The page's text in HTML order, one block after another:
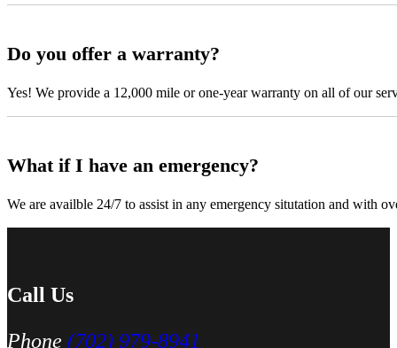
Do you offer a warranty?
Yes! We provide a 12,000 mile or one-year warranty on all of our
What if I have an emergency?
We are availble 24/7 to assist in any emergency situtation and with
Call Us
Phone (702) 979-8941